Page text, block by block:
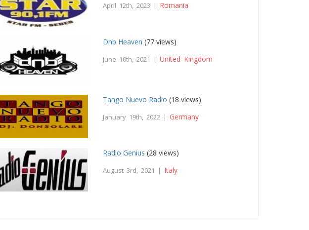
April 12th, 2023 | Romania
Dnb Heaven (77 views)
June 10th, 2021 |United Kingdom
Tango Nuevo Radio (18 views)
January 19th, 2022 | Germany
Radio Genius (28 views)
August 3rd, 2021 | Italy